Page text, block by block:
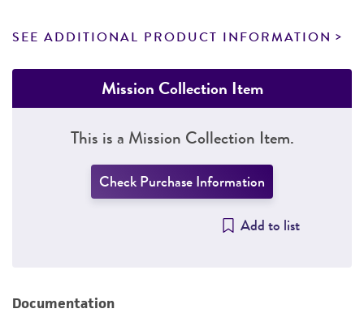
SEE ADDITIONAL PRODUCT INFORMATION
Mission Collection Item
This is a Mission Collection Item.
Check Purchase Information
Add to list
Documentation